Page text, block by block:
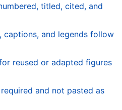
titled, cited, and
captions, and legends follow
reused or adapted figures
and not pasted as